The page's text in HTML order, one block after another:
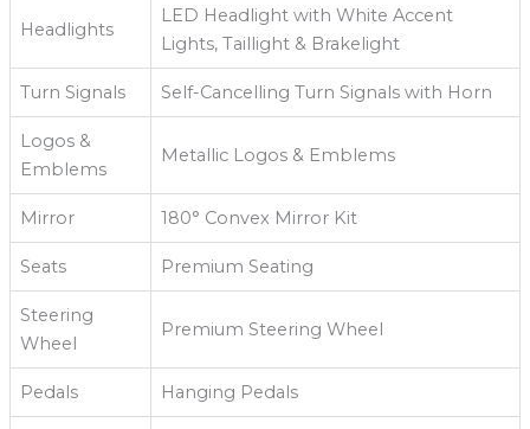
Headlights
LED Headlight with White Accent
Lights, Taillight & Brakelight
Turn Signals Self-Cancelling Turn Signals with Horn
Logos &
Emblems
Metallic Logos & Emblems
Mirror 180° Convex Mirror Kit
Seats Premium Seating
Steering
Wheel
Premium Steering Wheel
Pedals Hanging Pedals